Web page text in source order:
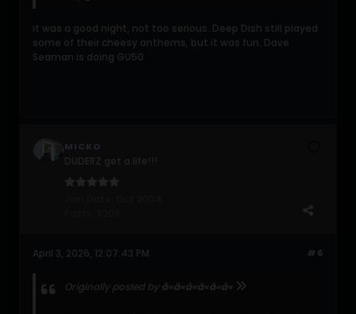
it was a good night, not too serious. Deep Dish still played
some of their cheesy anthems, but it was fun. Dave
Seaman is doing GU50
MICKO
#6
April 3, 2026, 12:07:43 PM
Originally posted by â«â«â«â«â«â«